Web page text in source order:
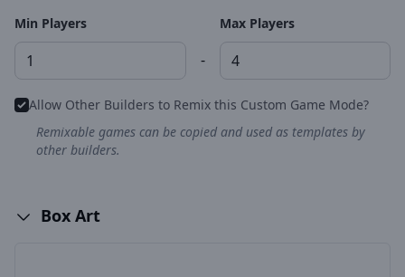
Min Players
-
Max Players
Allow Other Builders to Remix this Custom Game Mode?
Remixable games can be copied and used as templates by
other builders.
Box Art